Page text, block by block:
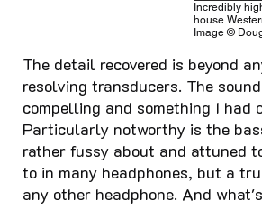
Incredibly
house
Image ©
The detail recovered is beyond
resolving transducers. The
compelling and something I
Particularly notworthy is the
rather fussy about and attuned
to in many headphones, but a
any other headphone. And